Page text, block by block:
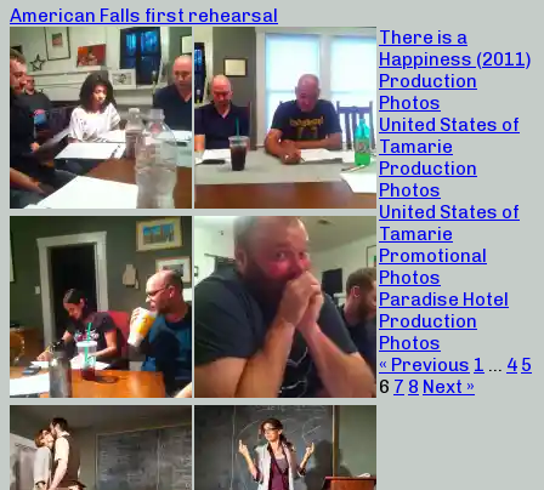
American Falls first rehearsal
There is a
Happiness (2011)
Production
Photos
United States of
Tamarie
Production
Photos
United States of
Tamarie
Promotional
Photos
Paradise Hotel
Production
Photos
« Previous 1 … 4 5
6 7 8 Next »